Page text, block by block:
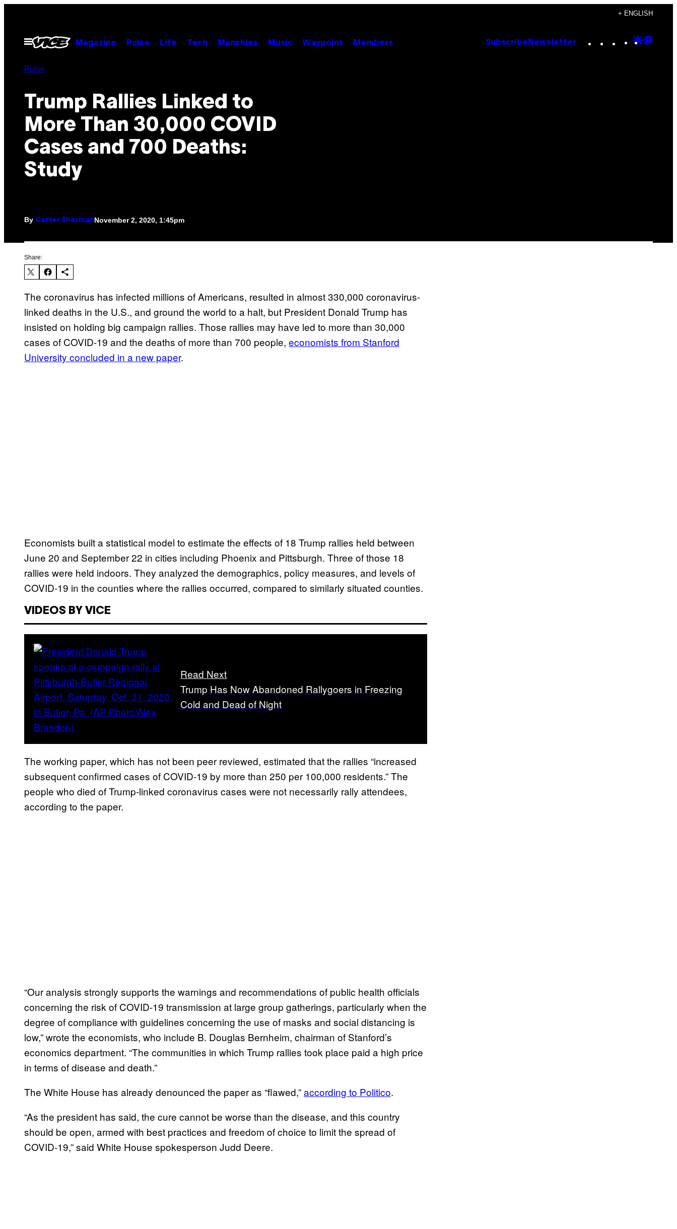
content
+ ENGLISH
Open
Menu
Magazine Pulse Life Tech Munchies Music Waypoint Members Subscribe Newsletter Instagram
TikTok
YouTube
Google
Pulse
Trump Rallies Linked to
More Than 30,000 COVID
Cases and 700 Deaths:
Study
By Carter ShermanNovember 2, 2020, 1:45pm
Share:
The coronavirus has infected millions of Americans, resulted in almost 330,000 coronavirus-
linked deaths in the U.S., and ground the world to a halt, but President Donald Trump has
insisted on holding big campaign rallies. Those rallies may have led to more than 30,000
cases of COVID-19 and the deaths of more than 700 people, economists from Stanford
University concluded in a new paper.
Economists built a statistical model to estimate the effects of 18 Trump rallies held between
June 20 and September 22 in cities including Phoenix and Pittsburgh. Three of those 18
rallies were held indoors. They analyzed the demographics, policy measures, and levels of
COVID-19 in the counties where the rallies occurred, compared to similarly situated counties.
VIDEOS BY VICE
Read Next
Trump Has Now Abandoned Rallygoers in Freezing
Cold and Dead of Night
The working paper, which has not been peer reviewed, estimated that the rallies “increased
subsequent confirmed cases of COVID-19 by more than 250 per 100,000 residents.” The
people who died of Trump-linked coronavirus cases were not necessarily rally attendees,
according to the paper.
“Our analysis strongly supports the warnings and recommendations of public health officials
concerning the risk of COVID-19 transmission at large group gatherings, particularly when the
degree of compliance with guidelines concerning the use of masks and social distancing is
low,” wrote the economists, who include B. Douglas Bernheim, chairman of Stanford’s
economics department. “The communities in which Trump rallies took place paid a high price
in terms of disease and death.”
The White House has already denounced the paper as “flawed,”according to Politico.
“As the president has said, the cure cannot be worse than the disease, and this country
should be open, armed with best practices and freedom of choice to limit the spread of
COVID-19,” said White House spokesperson Judd Deere.